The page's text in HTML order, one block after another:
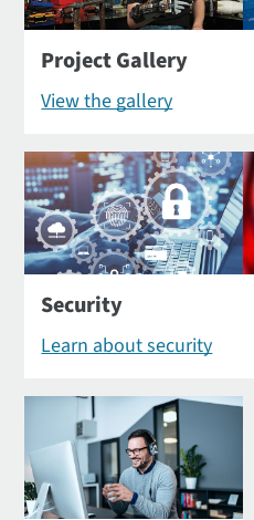
Project Gallery
View the gallery
Security
Learn about security